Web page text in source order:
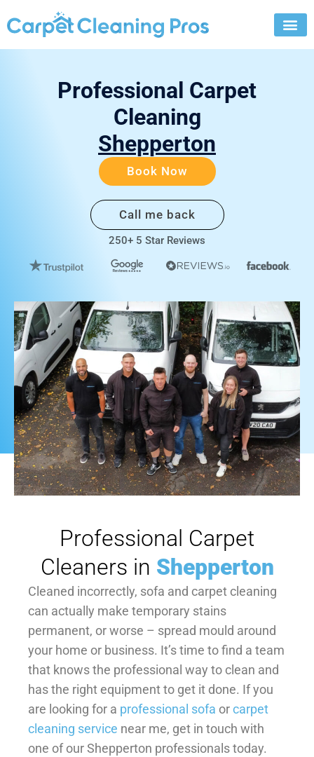
to
Professional Carpet
Cleaning
Shepperton
Book Now
Call me back
250+ 5 Star Reviews
Professional Carpet
Cleaners in Shepperton
Cleaned incorrectly, sofa and carpet cleaning
can actually make temporary stains
permanent, or worse – spread mould around
your home or business. It’s time to find a team
that knows the professional way to clean and
has the right equipment to get it done. If you
are looking for a professional sofa orcarpet
cleaning service near me, get in touch with
one of our Shepperton professionals today.